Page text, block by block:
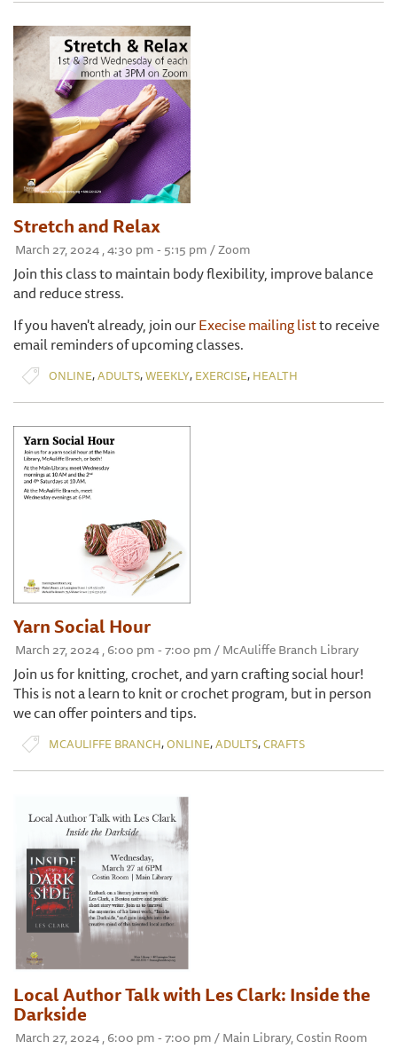
Stretch and Relax
March 27, 2024 , 4:30 pm - 5:15 pm / Zoom
Join this class to maintain body flexibility, improve balance
and reduce stress.
If you haven't already, join ourExecise mailing listto receive
email reminders of upcoming classes.
ONLINE,ADULTS,WEEKLY, EXERCISE, HEALTH
Yarn Social Hour
March 27, 2024 , 6:00 pm - 7:00 pm / McAuliffe Branch Library
Join us for knitting, crochet, and yarn crafting social hour!
This is not a learn to knit or crochet program, but in person
we can offer pointers and tips.
MCAULIFFE BRANCH,ONLINE,ADULTS,CRAFTS
Local Author Talk with Les Clark: Inside the
Darkside
March 27, 2024 , 6:00 pm - 7:00 pm / Main Library, Costin Room